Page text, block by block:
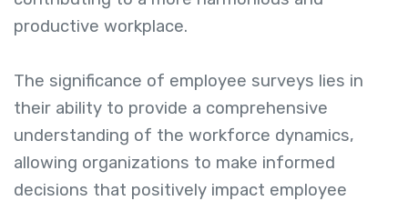
productive workplace.
The significance of employee surveys lies in
their ability to provide a comprehensive
understanding of the workforce dynamics,
allowing organizations to make informed
decisions that positively impact employee